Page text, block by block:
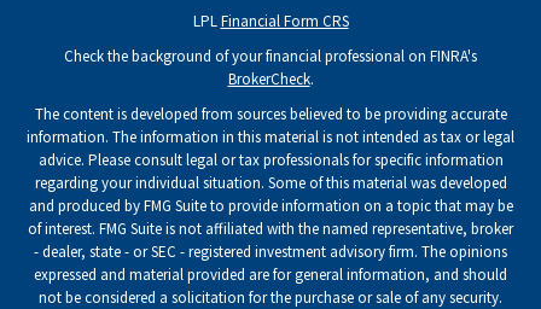
LPLFinancial Form CRS
Check the background of your financial professional on FINRA's
BrokerCheck.
The content is developed from sources believed to be providing accurate
information. The information in this material is not intended as tax or legal
advice. Please consult legal or tax professionals for specific information
regarding your individual situation. Some of this material was developed
and produced by FMG Suite to provide information on a topic that may be
of interest. FMG Suite is not affiliated with the named representative, broker
- dealer, state - or SEC - registered investment advisory firm. The opinions
expressed and material provided are for general information, and should
not be considered a solicitation for the purchase or sale of any security.